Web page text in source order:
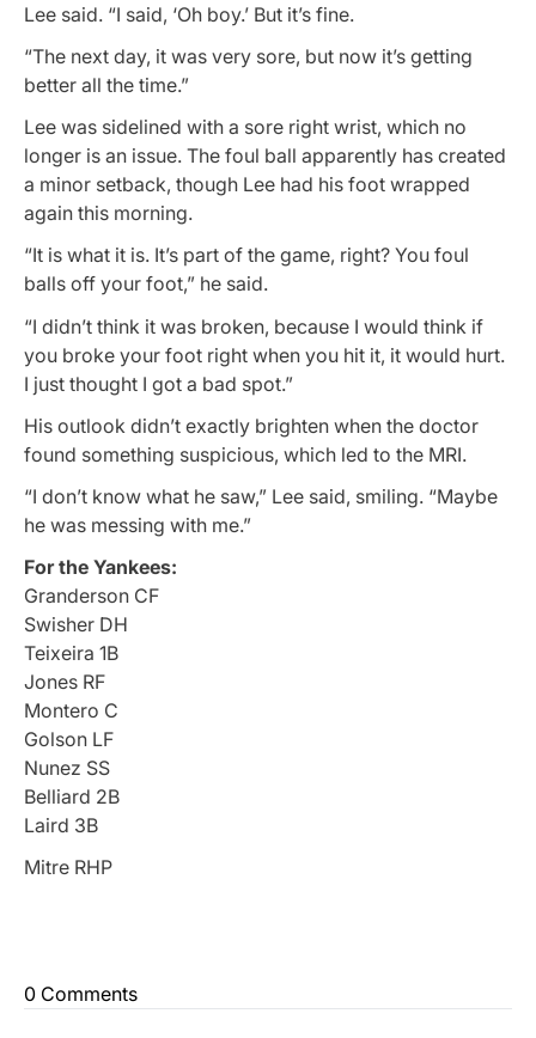
Lee said. “I said, ‘Oh boy.’ But it’s fine.
“The next day, it was very sore, but now it’s getting
better all the time.”
Lee was sidelined with a sore right wrist, which no
longer is an issue. The foul ball apparently has created
a minor setback, though Lee had his foot wrapped
again this morning.
“It is what it is. It’s part of the game, right? You foul
balls off your foot,” he said.
“I didn’t think it was broken, because I would think if
you broke your foot right when you hit it, it would hurt.
I just thought I got a bad spot.”
His outlook didn’t exactly brighten when the doctor
found something suspicious, which led to the MRI.
“I don’t know what he saw,” Lee said, smiling. “Maybe
he was messing with me.”
For the Yankees:
Granderson CF
Swisher DH
Teixeira 1B
Jones RF
Montero C
Golson LF
Nunez SS
Belliard 2B
Laird 3B
Mitre RHP
0 Comments